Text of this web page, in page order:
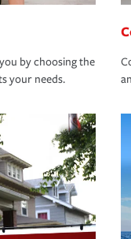
by choosing the
your needs.